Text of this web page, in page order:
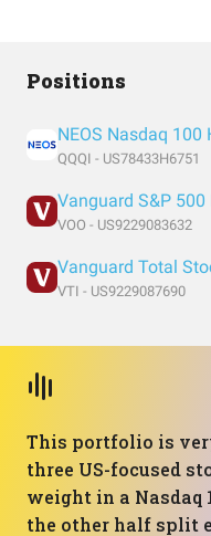
Positions
QQQI - US78433H6751
Vanguard S&P 500
VOO - US9229083632
VTI - US9229087690
This portfolio is
three US-focused
weight in a Nasdaq
the other half split